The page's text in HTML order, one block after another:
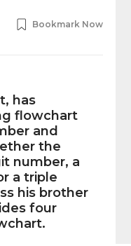
Bookmark Now
has
flowchart
and
the
number, a
a triple
his brother
four